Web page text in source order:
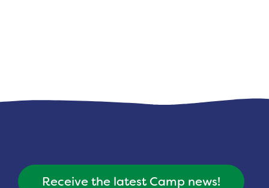
Receive the latest Camp news!